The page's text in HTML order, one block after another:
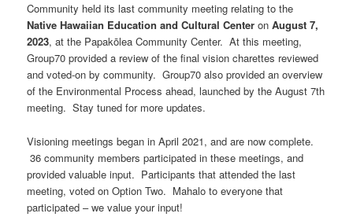
Community held its last community meeting relating to the
Native Hawaiian Education and Cultural Center onAugust 7,
2023, at the Papakōlea Community Center. At this meeting,
Group70 provided a review of the final vision charettes reviewed
and voted-on by community. Group70 also provided an overview
of the Environmental Process ahead, launched by the August 7th
meeting. Stay tuned for more updates.
Visioning meetings began in April 2021, and are now complete.
36 community members participated in these meetings, and
provided valuable input. Participants that attended the last
meeting, voted on Option Two. Mahalo to everyone that
participated – we value your input!